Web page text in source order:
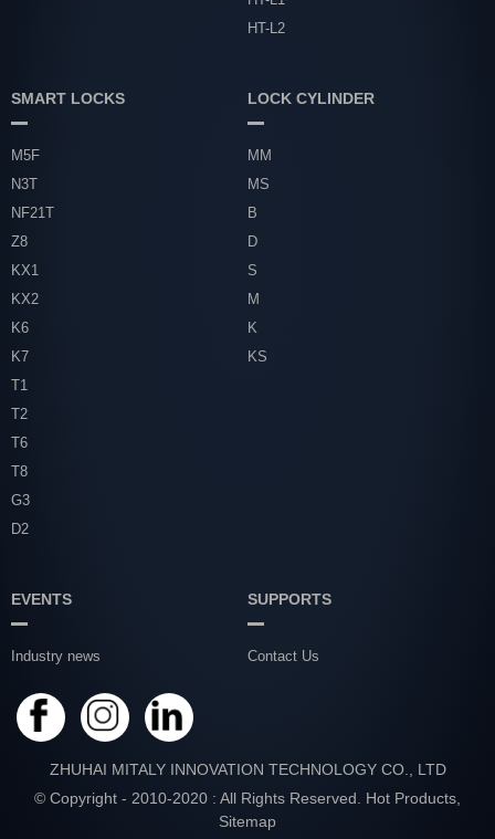
HT-L2
SMART LOCKS
M5F
N3T
NF21T
Z8
KX1
KX2
K6
K7
T1
T2
T6
T8
G3
D2
LOCK CYLINDER
MM
MS
B
D
S
M
K
KS
EVENTS
Industry news
SUPPORTS
Contact Us
ZHUHAI MITALY INNOVATION TECHNOLOGY CO., LTD
© Copyright - 2010-2020 : All Rights Reserved. Hot Products
Sitemap